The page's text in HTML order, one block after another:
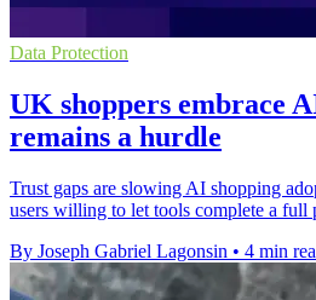
Data Protection
UK shoppers embrace
remains a hurdle
Trust gaps are slowing AI shopping
users willing to let tools complete a full
By Joseph Gabriel Lagonsin • 4 min